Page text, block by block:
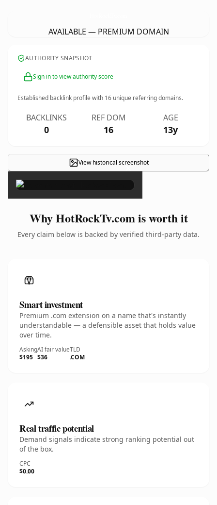
AVAILABLE — PREMIUM DOMAIN
AUTHORITY SNAPSHOT
Sign in to view authority score
Established backlink profile with 16 unique referring domains.
BACKLINKS
0
REF DOM
16
AGE
13y
View historical screenshot
×
Why HotRockTv.com is worth it
Every claim below is backed by verified third-party data.
Smart investment
Premium .com extension on a name that's instantly
understandable — a defensible asset that holds value
over time.
Asking
$195
AI fair value
$36
TLD
.COM
Real traffic potential
Demand signals indicate strong ranking potential out
of the box.
CPC
$0.00